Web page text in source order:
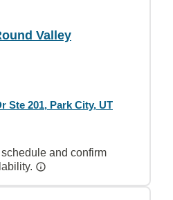
Valley
Ste 201, Park City, UT
and confirm